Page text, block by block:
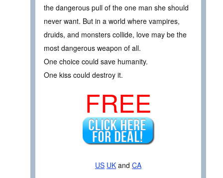
the dangerous pull of the one man she should
never want. But in a world where vampires,
druids, and monsters collide, love may be the
most dangerous weapon of all.
One choice could save humanity.
One kiss could destroy it.
FREE
US UK and CA